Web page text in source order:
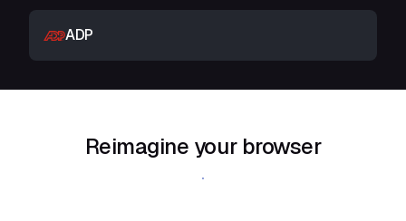
ADP
Reimagine your browser
Download Shift